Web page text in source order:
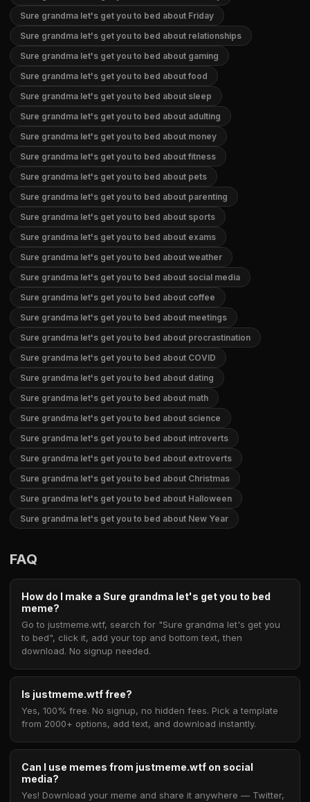
Sure grandma let's get you to bed about Friday
Sure grandma let's get you to bed about relationships
Sure grandma let's get you to bed about gaming
Sure grandma let's get you to bed about food
Sure grandma let's get you to bed about sleep
Sure grandma let's get you to bed about adulting
Sure grandma let's get you to bed about money
Sure grandma let's get you to bed about fitness
Sure grandma let's get you to bed about pets
Sure grandma let's get you to bed about parenting
Sure grandma let's get you to bed about sports
Sure grandma let's get you to bed about exams
Sure grandma let's get you to bed about weather
Sure grandma let's get you to bed about social media
Sure grandma let's get you to bed about coffee
Sure grandma let's get you to bed about meetings
Sure grandma let's get you to bed about procrastination
Sure grandma let's get you to bed about COVID
Sure grandma let's get you to bed about dating
Sure grandma let's get you to bed about math
Sure grandma let's get you to bed about science
Sure grandma let's get you to bed about introverts
Sure grandma let's get you to bed about extroverts
Sure grandma let's get you to bed about Christmas
Sure grandma let's get you to bed about Halloween
Sure grandma let's get you to bed about New Year
FAQ
How do I make a Sure grandma let's get you to bed
meme?
Go to justmeme.wtf, search for "Sure grandma let's get you
to bed", click it, add your top and bottom text, then
download. No signup needed.
Is justmeme.wtf free?
Yes, 100% free. No signup, no hidden fees. Pick a template
from 2000+ options, add text, and download instantly.
Can I use memes from justmeme.wtf on social
media?
Yes! Download your meme and share it anywhere — Twitter,